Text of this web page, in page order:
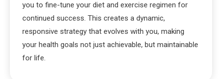
you to fine-tune your diet and exercise regimen for
continued success. This creates a dynamic,
responsive strategy that evolves with you, making
your health goals not just achievable, but maintainable
for life.